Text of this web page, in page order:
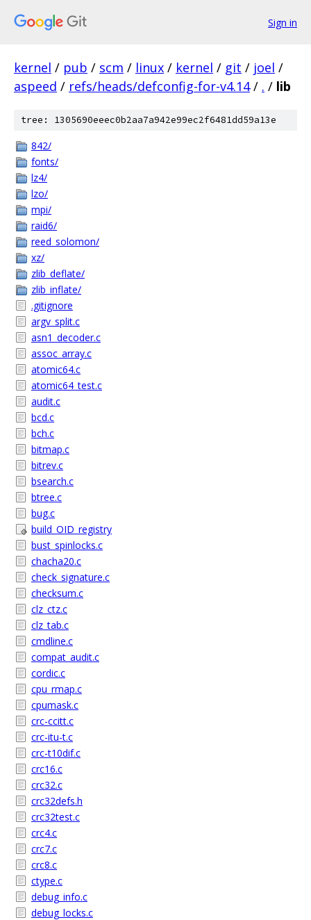
Sign in
kernel / pub / scm / linux / kernel / git / joel /
aspeed / refs/heads/defconfig-for-v4.14 / . / lib
tree: 1305690eeec0b2aa7a942e99ec2f6481dd59a13e
842/
fonts/
lz4/
lzo/
mpi/
raid6/
reed_solomon/
xz/
zlib_deflate/
zlib_inflate/
.gitignore
argv_split.c
asn1_decoder.c
assoc_array.c
atomic64.c
atomic64_test.c
audit.c
bcd.c
bch.c
bitmap.c
bitrev.c
bsearch.c
btree.c
bug.c
build_OID_registry
bust_spinlocks.c
chacha20.c
check_signature.c
checksum.c
clz_ctz.c
clz_tab.c
cmdline.c
compat_audit.c
cordic.c
cpu_rmap.c
cpumask.c
crc-ccitt.c
crc-itu-t.c
crc-t10dif.c
crc16.c
crc32.c
crc32defs.h
crc32test.c
crc4.c
crc7.c
crc8.c
ctype.c
debug_info.c
debug_locks.c